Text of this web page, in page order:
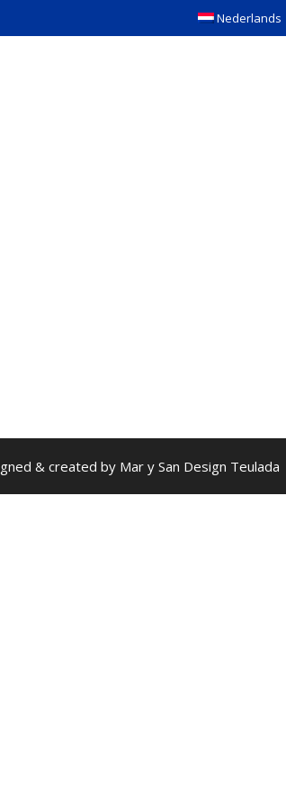
Nederlands
& created by Mar y San Design Teulada